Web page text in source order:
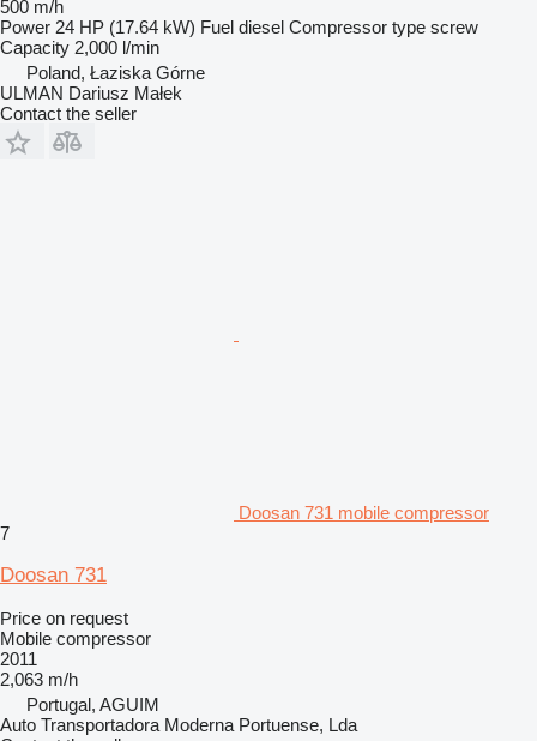
500 m/h
Power 24 HP (17.64 kW) Fuel diesel Compressor type screw
Capacity 2,000 l/min
Poland, Łaziska Górne
ULMAN Dariusz Małek
Contact the seller
Doosan 731 mobile compressor
7
Doosan 731
Price on request
Mobile compressor
2011
2,063 m/h
Portugal, AGUIM
Auto Transportadora Moderna Portuense, Lda